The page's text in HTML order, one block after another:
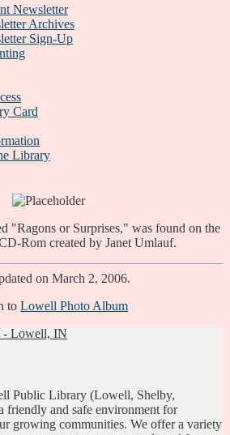
Newsletter
Archives
Sign-Up
Card
Library
"Ragons or Surprises," was found on the
Rom created by Janet Umlauf.
on March 2, 2006.
to Lowell Photo Album
Public Library (Lowell, Shelby,
friendly and safe environment for
growing communities. We offer a variety